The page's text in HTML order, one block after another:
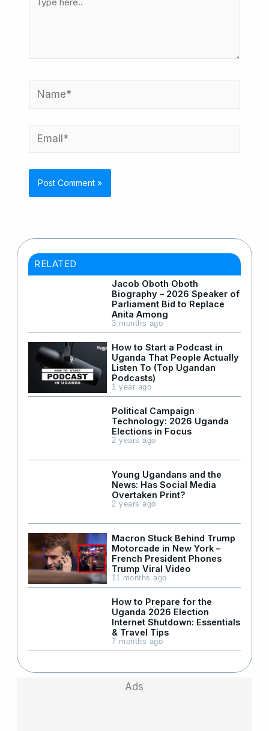
Name*
Email*
RELATED
Jacob Oboth Oboth
Biography – 2026 Speaker of
Parliament Bid to Replace
Anita Among
3 months ago
How to Start a Podcast in
Uganda That People Actually
Listen To (Top Ugandan
Podcasts)
1 year ago
Political Campaign
Technology: 2026 Uganda
Elections in Focus
2 years ago
Young Ugandans and the
News: Has Social Media
Overtaken Print?
2 years ago
Macron Stuck Behind Trump
Motorcade in New York –
French President Phones
Trump Viral Video
11 months ago
How to Prepare for the
Uganda 2026 Election
Internet Shutdown: Essentials
& Travel Tips
7 months ago
Ads